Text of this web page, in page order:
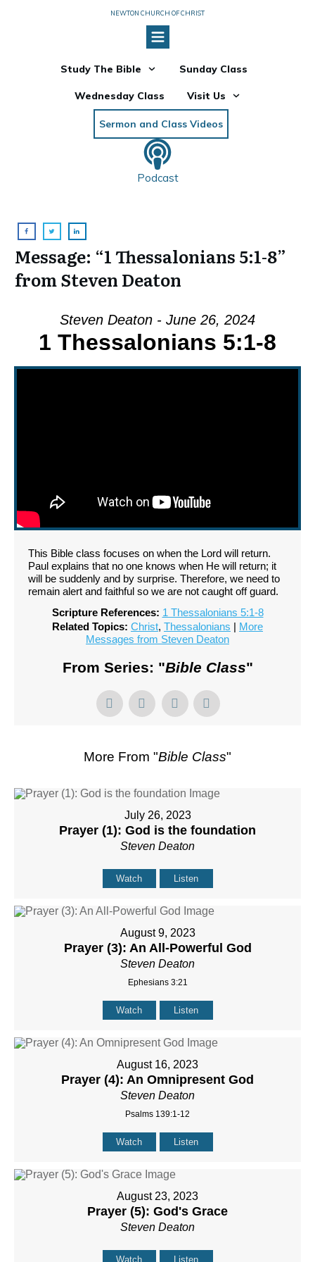
NEWTON CHURCH OF CHRIST
Study The Bible Sunday Class
Wednesday Class Visit Us
Sermon and Class Videos
Podcast
Message: “1 Thessalonians 5:1-8”
from Steven Deaton
Steven Deaton - June 26, 2024
1 Thessalonians 5:1-8
This Bible class focuses on when the Lord will return.
Paul explains that no one knows when He will return; it
will be suddenly and by surprise. Therefore, we need to
remain alert and faithful so we are not caught off guard.
Scripture References: 1 Thessalonians 5:1-8
Related Topics: Christ, Thessalonians | More
Messages from Steven Deaton
From Series: "Bible Class"
More From "Bible Class"
July 26, 2023
Prayer (1): God is the foundation
Steven Deaton
Watch Listen
August 9, 2023
Prayer (3): An All-Powerful God
Steven Deaton
Ephesians 3:21
Watch Listen
August 16, 2023
Prayer (4): An Omnipresent God
Steven Deaton
Psalms 139:1-12
Watch Listen
August 23, 2023
Prayer (5): God's Grace
Steven Deaton
Watch Listen